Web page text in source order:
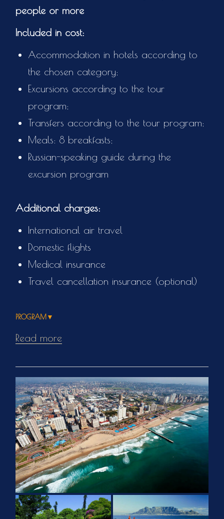
people or more
Included in cost:
Accommodation in hotels according to
the chosen category;
Excursions according to the tour
program;
Transfers according to the tour program;
Meals: 8 breakfasts;
Russian-speaking guide during the
excursion program
Additional charges:
International air travel
Domestic flights
Medical insurance
Travel cancellation insurance (optional)
PROGRAM▼
Read more